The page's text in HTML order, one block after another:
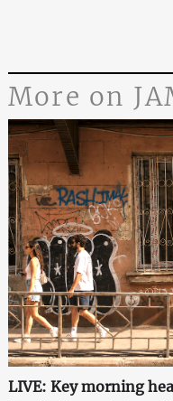
More on
LIVE: Key morning